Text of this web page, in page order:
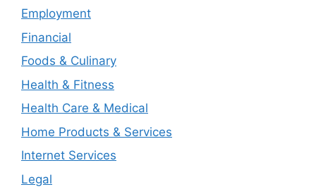
Employment
Financial
Foods & Culinary
Health & Fitness
Health Care & Medical
Home Products & Services
Internet Services
Legal